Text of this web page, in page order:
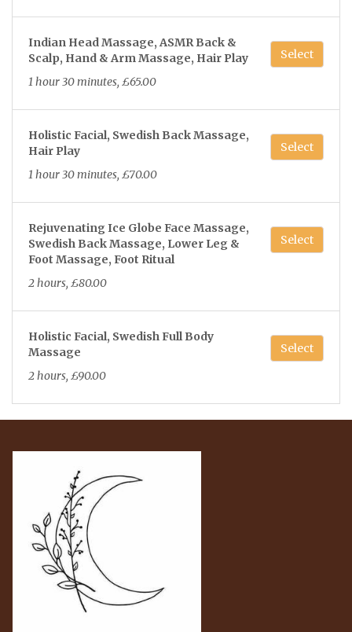
Indian Head Massage, ASMR Back &
Scalp, Hand & Arm Massage, Hair Play
1 hour 30 minutes, £65.00
Select
Holistic Facial, Swedish Back Massage,
Hair Play
1 hour 30 minutes, £70.00
Select
Rejuvenating Ice Globe Face Massage,
Swedish Back Massage, Lower Leg &
Foot Massage, Foot Ritual
2 hours, £80.00
Select
Holistic Facial, Swedish Full Body
Massage
2 hours, £90.00
Select